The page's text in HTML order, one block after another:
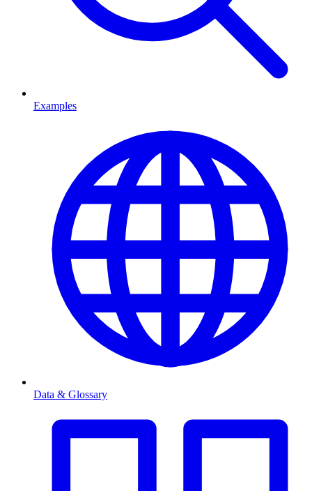
Examples
Data & Glossary